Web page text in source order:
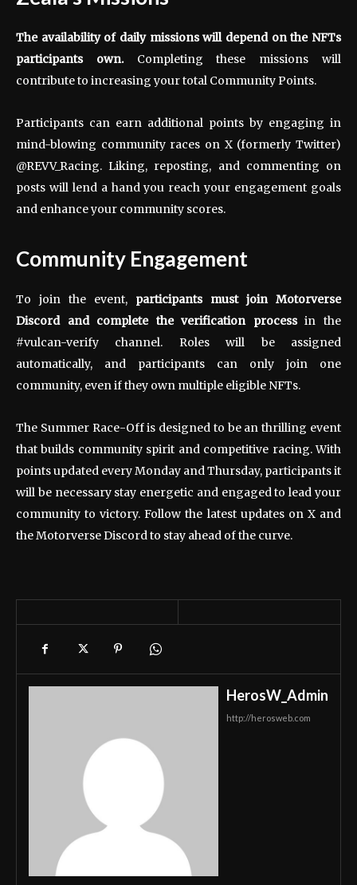
The availability of daily missions will depend on the NFTs
participants own. Completing these missions will
contribute to increasing your total Community Points.
Participants can earn additional points by engaging in
mind-blowing community races on X (formerly Twitter)
@REVV_Racing. Liking, reposting, and commenting on
posts will lend a hand you reach your engagement goals
and enhance your community scores.
Community Engagement
To join the event, participants must joinMotorverse
Discord and complete the verification processin the
#vulcan-verify channel. Roles will be assigned
automatically, and participants can only join one
community, even if they own multiple eligible NFTs.
The Summer Race-Off is designed to be an thrilling event
that builds community spirit and competitive racing. With
points updated every Monday and Thursday, participantsit
will be necessarystay energetic and engaged to lead your
community to victory. Follow the latest updates on X and
the Motorverse Discord to stay ahead of the curve.
HerosW_Admin
http://herosweb.com